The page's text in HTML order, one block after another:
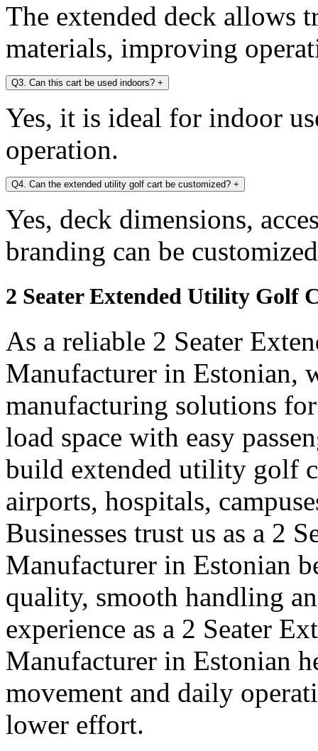
The extended deck allows
materials, improving
Q3. Can this cart be used indoors? +
Yes, it is ideal for indoor
operation.
Q4. Can the extended utility golf cart be customized? +
Yes, deck dimensions,
branding can be
2 Seater Extended Utility Golf
As a reliable 2 Seater
Manufacturer in Estonian,
manufacturing solutions
load space with easy
build extended utility golf
airports, hospitals,
Businesses trust us as a 2
Manufacturer in Estonian
quality, smooth handling
experience as a 2 Seater
Manufacturer in Estonian
movement and daily
lower effort.